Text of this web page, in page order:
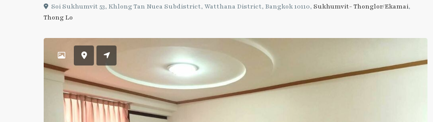
Soi Sukhumvit 53, Khlong Tan Nuea Subdistrict, Watthana District, Bangkok 10110, Sukhumvit- Thonglor/Ekamai,
Thong Lo